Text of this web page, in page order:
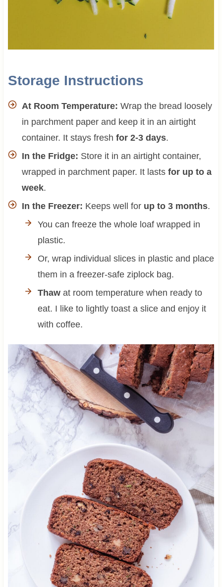
Storage Instructions
At Room Temperature: Wrap the bread loosely
in parchment paper and keep it in an airtight
container. It stays fresh for 2-3 days.
In the Fridge: Store it in an airtight container,
wrapped in parchment paper. It lasts for up to a
week.
In the Freezer: Keeps well for up to 3 months.
You can freeze the whole loaf wrapped in
plastic.
Or, wrap individual slices in plastic and place
them in a freezer-safe ziplock bag.
Thawat room temperature when ready to
eat. I like to lightly toast a slice and enjoy it
with coffee.